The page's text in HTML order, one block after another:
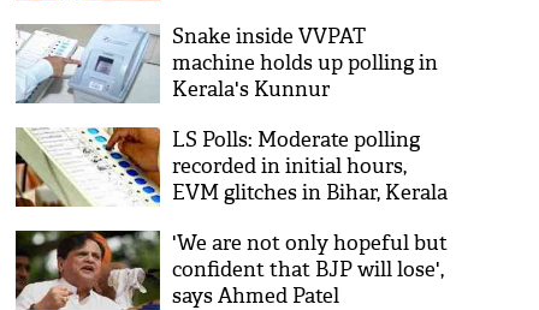
Snake inside VVPAT
machine holds up polling in
Kerala's Kunnur
LS Polls: Moderate polling
recorded in initial hours,
EVM glitches in Bihar, Kerala
'We are not only hopeful but
confident that BJP will lose',
says Ahmed Patel